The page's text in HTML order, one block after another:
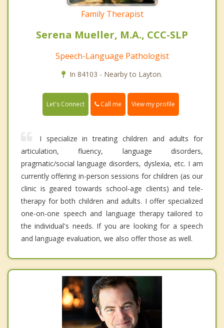
Family Therapist
Serena Mueller, M.A., CCC-SLP
Speech-Language Pathologist
In 84103 - Nearby to Layton.
Let's Connect Call me View my profile
I specialize in treating children and adults for
articulation, fluency, language disorders,
pragmatic/social language disorders, dyslexia, etc. I am
currently offering in-person sessions for children (as our
clinic is geared towards school-age clients) and tele-
therapy for both children and adults. I offer specialized
one-on-one speech and language therapy tailored to
the individual's needs. If you are looking for a speech
and language evaluation, we also offer those as well.